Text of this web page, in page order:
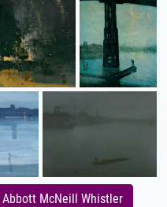
McNeill Whistler